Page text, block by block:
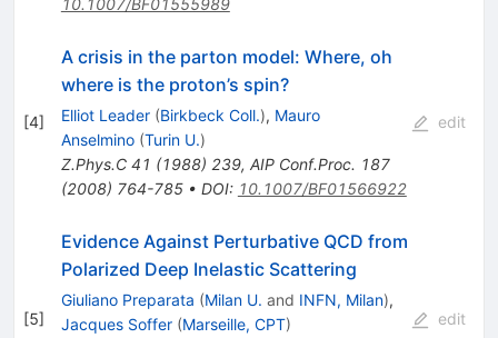
10.1007/BF01555989
[4]
A crisis in the parton model: Where, oh
where is the proton’s spin?
Elliot Leader (Birkbeck Coll.), Mauro
Anselmino (Turin U.)
Z.Phys.C 41 (1988) 239, AIP Conf.Proc. 187
(2008) 764-785• DOI: 10.1007/BF01566922
edit
[5]
Evidence Against Perturbative QCD from
Polarized Deep Inelastic Scattering
Giuliano Preparata (Milan U. and INFN, Milan),
Jacques Soffer (Marseille, CPT)
edit